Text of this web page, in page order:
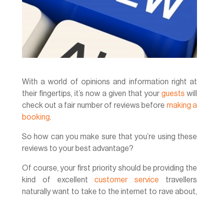
With a world of opinions and information right at
their fingertips, it’s now a given that yourguests will
check out a fair number of reviews before making a
booking
So how can you make sure that you’re using these
reviews to your best advantage?
Of course, your first priority should be providing the
kind of excellentcustomer service travellers
naturally want to take to the internet to rave about,